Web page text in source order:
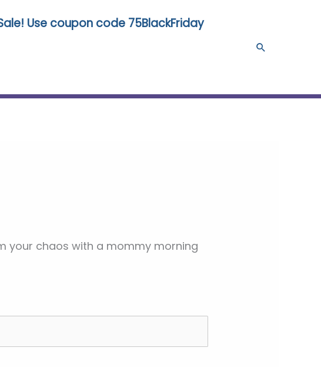
Use coupon code 75BlackFriday
Search
your chaos with a mommy morning